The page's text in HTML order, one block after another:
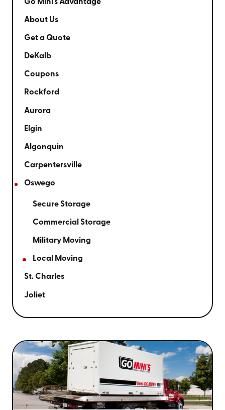
Go Mini's Advantage
About Us
Get a Quote
DeKalb
Coupons
Rockford
Aurora
Elgin
Algonquin
Carpentersville
Oswego
Secure Storage
Commercial Storage
Military Moving
Local Moving
St. Charles
Joliet